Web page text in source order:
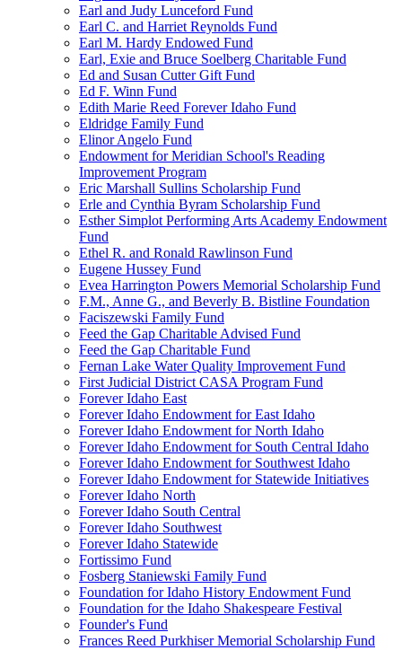
Earl and Judy Lunceford Fund
Earl C. and Harriet Reynolds Fund
Earl M. Hardy Endowed Fund
Earl, Exie and Bruce Soelberg Charitable Fund
Ed and Susan Cutter Gift Fund
Ed F. Winn Fund
Edith Marie Reed Forever Idaho Fund
Eldridge Family Fund
Elinor Angelo Fund
Endowment for Meridian School's Reading
Improvement Program
Eric Marshall Sullins Scholarship Fund
Erle and Cynthia Byram Scholarship Fund
Esther Simplot Performing Arts Academy Endowment
Fund
Ethel R. and Ronald Rawlinson Fund
Eugene Hussey Fund
Evea Harrington Powers Memorial Scholarship Fund
F.M., Anne G., and Beverly B. Bistline Foundation
Faciszewski Family Fund
Feed the Gap Charitable Advised Fund
Feed the Gap Charitable Fund
Fernan Lake Water Quality Improvement Fund
First Judicial District CASA Program Fund
Forever Idaho East
Forever Idaho Endowment for East Idaho
Forever Idaho Endowment for North Idaho
Forever Idaho Endowment for South Central Idaho
Forever Idaho Endowment for Southwest Idaho
Forever Idaho Endowment for Statewide Initiatives
Forever Idaho North
Forever Idaho South Central
Forever Idaho Southwest
Forever Idaho Statewide
Fortissimo Fund
Fosberg Staniewski Family Fund
Foundation for Idaho History Endowment Fund
Foundation for the Idaho Shakespeare Festival
Founder's Fund
Frances Reed Purkhiser Memorial Scholarship Fund